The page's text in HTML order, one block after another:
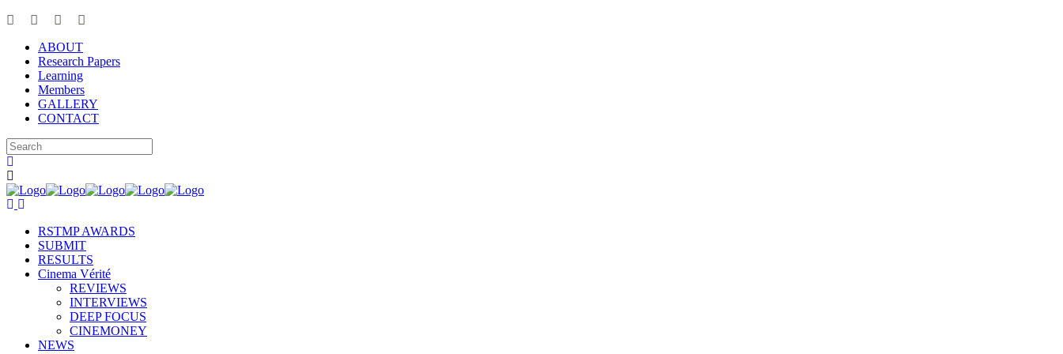
ABOUT
Research Papers
Learning
Members
GALLERY
CONTACT
RSTMP AWARDS
SUBMIT
RESULTS
Cinema Vérité
REVIEWS
INTERVIEWS
DEEP FOCUS
CINEMONEY
NEWS